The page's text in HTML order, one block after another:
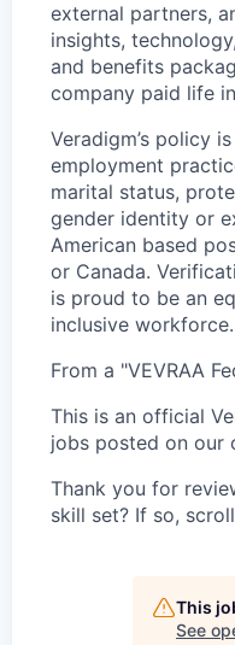
external partners,
insights,
and benefits
company paid life
Veradigm’s policy
employment
marital status,
gender identity or
American based
or Canada.
is proud to be an
inclusive workforce.
From a "VEVRAA
This is an official
jobs posted on our
Thank you for
skill set? If so,
This
See